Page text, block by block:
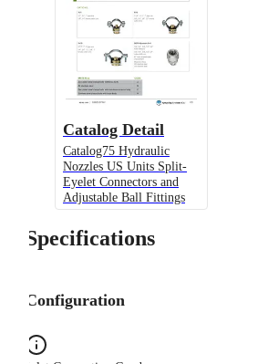
Catalog Detail
Catalog75 Hydraulic
Nozzles US Units Split-
Eyelet Connectors and
Adjustable Ball Fittings
Specifications
Configuration